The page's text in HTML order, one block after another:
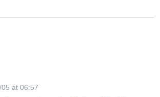
at 06:57